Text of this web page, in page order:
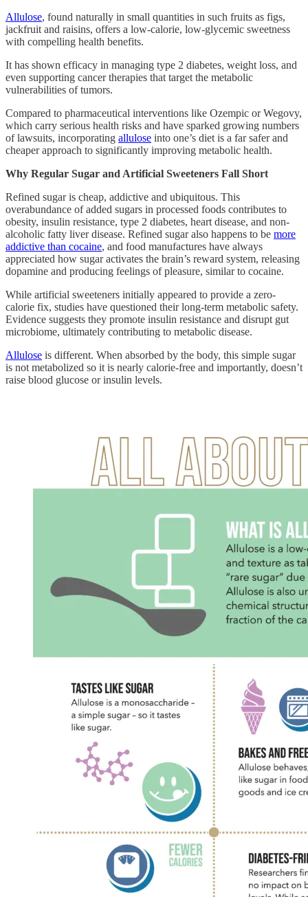
Allulose, found naturally in small quantities in such fruits as figs,
jackfruit and raisins, offers a low-calorie, low-glycemic sweetness
with compelling health benefits.
It has shown efficacy in managing type 2 diabetes, weight loss, and
even supporting cancer therapies that target the metabolic
vulnerabilities of tumors.
Compared to pharmaceutical interventions like Ozempic or Wegovy,
which carry serious health risks and have sparked growing numbers
of lawsuits, incorporating allulose into one’s diet is a far safer and
cheaper approach to significantly improving metabolic health.
Why Regular Sugar and Artificial Sweeteners Fall Short
Refined sugar is cheap, addictive and ubiquitous. This
overabundance of added sugars in processed foods contributes to
obesity, insulin resistance, type 2 diabetes, heart disease, and non-
alcoholic fatty liver disease. Refined sugar also happens to be more
addictive than cocaine, and food manufactures have always
appreciated how sugar activates the brain’s reward system, releasing
dopamine and producing feelings of pleasure, similar to cocaine.
While artificial sweeteners initially appeared to provide a zero-
calorie fix, studies have questioned their long-term metabolic safety.
Evidence suggests they promote insulin resistance and disrupt gut
microbiome, ultimately contributing to metabolic disease.
Allulose is different. When absorbed by the body, this simple sugar
is not metabolized so it is nearly calorie-free and importantly, doesn’t
raise blood glucose or insulin levels.